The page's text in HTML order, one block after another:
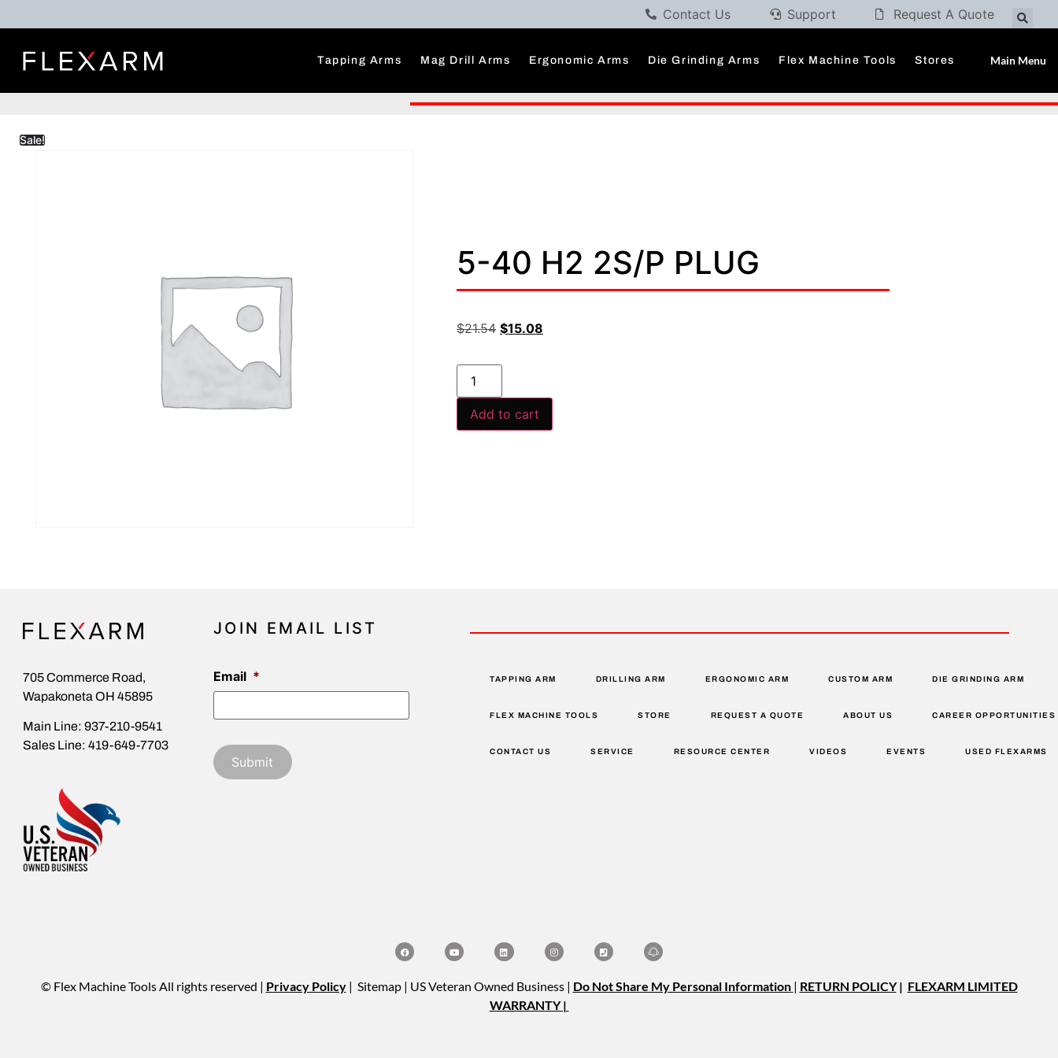
Contact Us Support Request A Quote
Tapping Arms Mag Drill Arms Ergonomic Arms Die Grinding Arms Flex Machine Tools Stores Main Menu
Sale!
5-40 H2 2S/P PLUG
$21.54 $15.08
Add to cart
705 Commerce Road,
Wapakoneta OH 45895
Main Line: 937-210-9541
Sales Line: 419-649-7703
JOIN EMAIL LIST
Email * TAPPING ARM DRILLING ARM ERGONOMIC ARM CUSTOM ARM DIE GRINDING ARM
FLEX MACHINE TOOLS STORE REQUEST A QUOTE ABOUT US CAREER OPPORTUNITIES
CONTACT US SERVICE RESOURCE CENTER VIDEOS EVENTS USED FLEXARMS
© Flex Machine Tools All rights reserved | Privacy Policy | Sitemap | US Veteran Owned Business | Do Not Share My Personal Information | RETURN POLICY| FLEXARM LIMITED
WARRANTY |